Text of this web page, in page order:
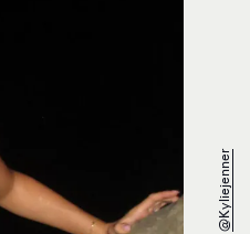
@kyliejenner